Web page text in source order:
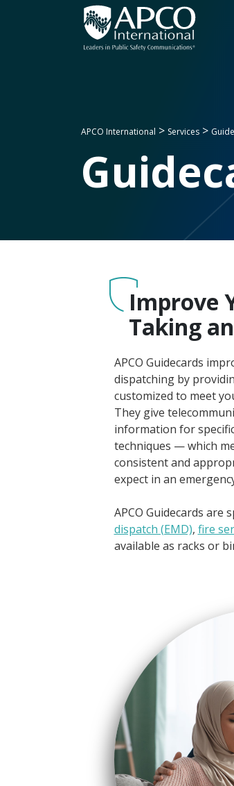
APCO International > Services >
Improve
Taking
APCO Guidecards
dispatching by
customized to meet
They give
information for
techniques — which
consistent and
expect in an
APCO Guidecards are
dispatch (EMD), fire
available as racks or